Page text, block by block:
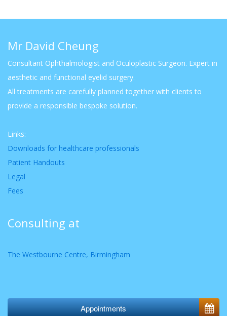
Mr David Cheung
Consultant Ophthalmologist and Oculoplastic Surgeon. Expert in
aesthetic and functional eyelid surgery.
All treatments are carefully planned together with clients to
provide a responsible bespoke solution.
Links:
Downloads for healthcare professionals
Patient Handouts
Legal
Fees
Consulting at
The Westbourne Centre, Birmingham
Appointments